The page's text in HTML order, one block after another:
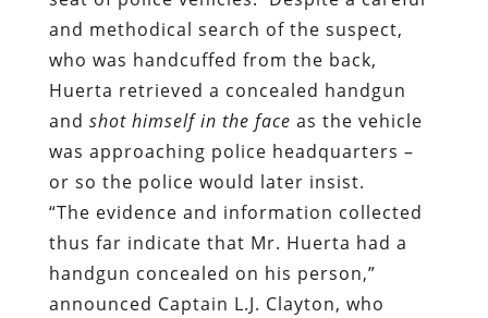
and methodical search of the suspect,
who was handcuffed from the back,
Huerta retrieved a concealed handgun
and shot himself in the face as the vehicle
was approaching police headquarters –
or so the police would later insist.
“The evidence and information collected
thus far indicate that Mr. Huerta had a
handgun concealed on his person,”
announced Captain L.J. Clayton, who